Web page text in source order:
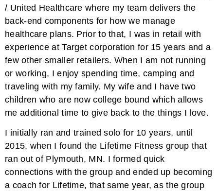
/ United Healthcare where my team delivers the
back-end components for how we manage
healthcare plans. Prior to that, I was in retail with
experience at Target corporation for 15 years and a
few other smaller retailers. When I am not running
or working, I enjoy spending time, camping and
traveling with my family. My wife and I have two
children who are now college bound which allows
me additional time to give back to the things I love.
I initially ran and trained solo for 10 years, until
2015, when I found the Lifetime Fitness group that
ran out of Plymouth, MN. I formed quick
connections with the group and ended up becoming
a coach for Lifetime, that same year, as the group